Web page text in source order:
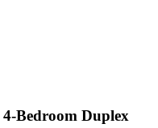
Bedroom Duplex